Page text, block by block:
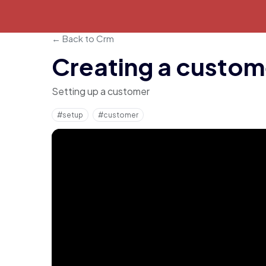
← Back to Crm
Creating a
Setting up a customer
#setup #customer